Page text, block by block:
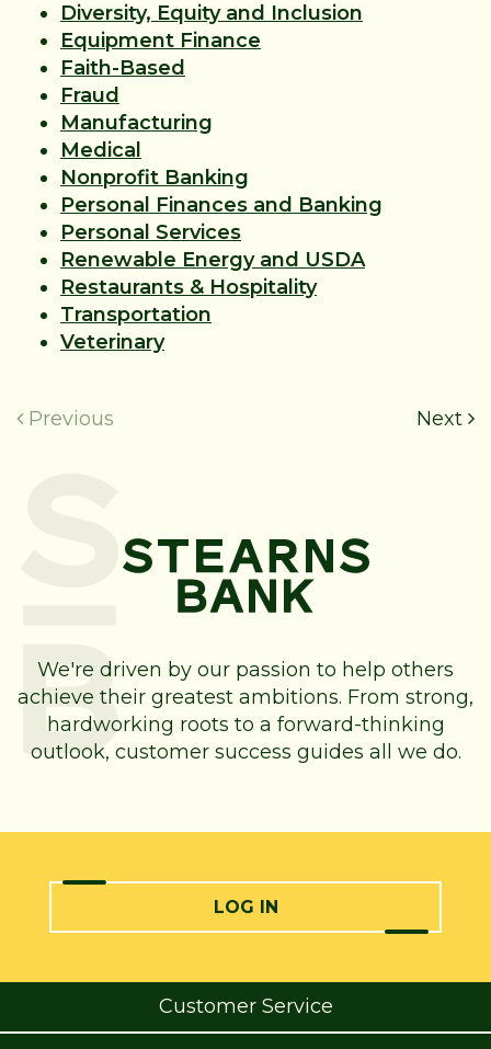
Diversity, Equity and Inclusion
Equipment Finance
Faith-Based
Fraud
Manufacturing
Medical
Nonprofit Banking
Personal Finances and Banking
Personal Services
Renewable Energy and USDA
Restaurants & Hospitality
Transportation
Veterinary
Previous Next
We're driven by our passion to help others
achieve their greatest ambitions. From strong,
hardworking roots to a forward-thinking
outlook, customer success guides all we do.
LOG IN
Customer Service